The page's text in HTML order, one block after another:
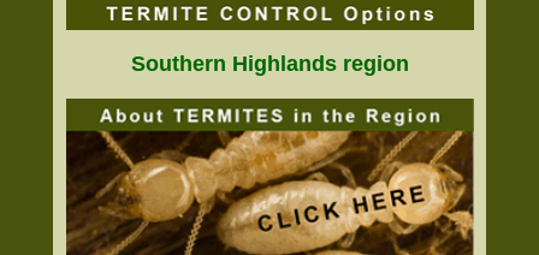
Southern Highlands region